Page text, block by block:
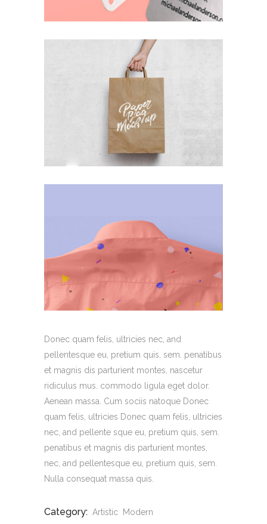
Donec quam felis, ultricies nec, and
pellentesque eu, pretium quis, sem. penatibus
et magnis dis parturient montes, nascetur
ridiculus mus. commodo ligula eget dolor.
Aenean massa. Cum sociis natoque Donec
quam felis, ultricies Donec quam felis, ultricies
nec, and pellente sque eu, pretium quis, sem.
penatibus et magnis dis parturient montes,
nec, and pellentesque eu, pretium quis, sem.
Nulla consequat massa quis.
Category: Artistic Modern